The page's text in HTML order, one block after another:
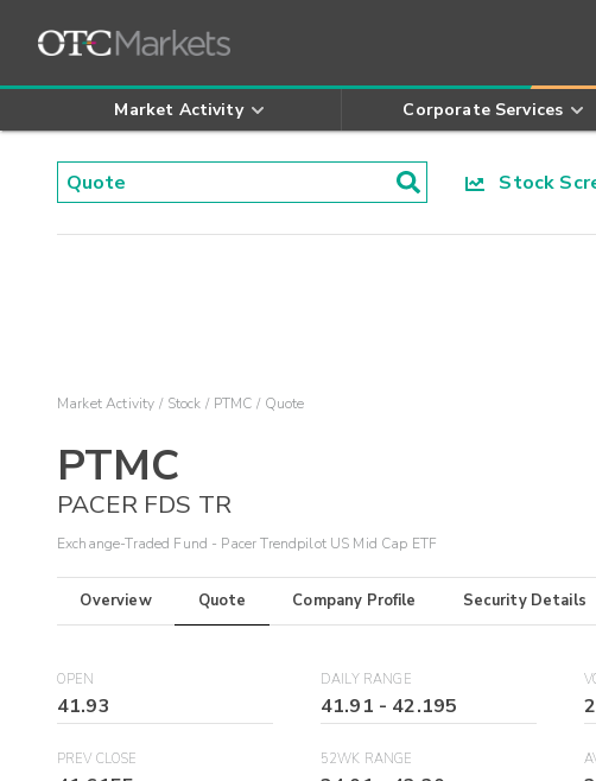
Market Activity Corporate Services
Stock
Market Activity Stock PTMC Quote
PTMC
PACER FDS TR
Exchange-Traded Fund - Pacer Trendpilot US Mid Cap ETF
Overview Quote Company Profile Security Details
OPEN
41.93
DAILY RANGE
41.91 - 42.195
PREV CLOSE 52WK RANGE